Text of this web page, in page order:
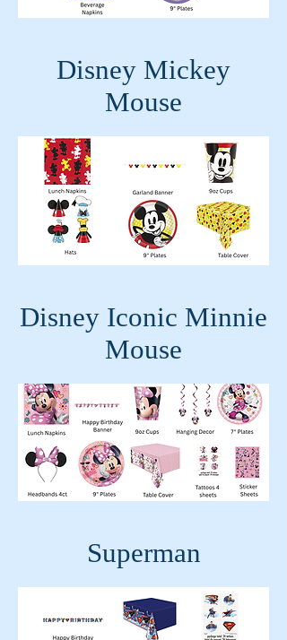
Disney Mickey
Mouse
Disney Iconic Minnie
Mouse
Superman